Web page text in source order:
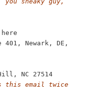
Newark, DE,
NC 27514
this email twice